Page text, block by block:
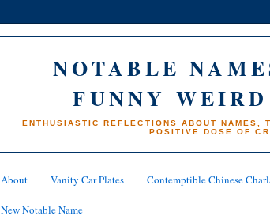
NOTABLE
FUNNY
ENTHUSIASTIC REFLECTIONS ABOUT NAMES,
POSITIVE DOSE OF
About Vanity Car Plates Contemptible Chinese
New Notable Name